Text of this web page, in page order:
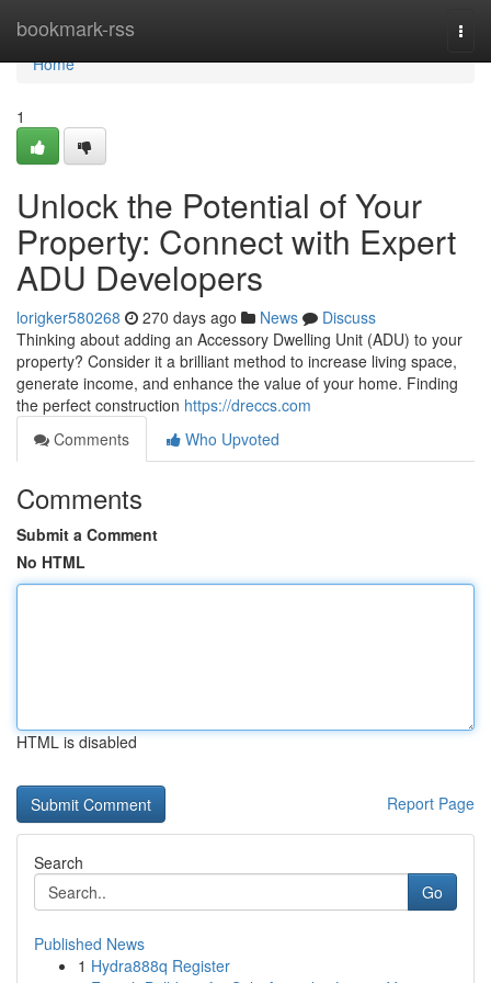
bookmark-rss
Home
Home
1
Unlock the Potential of Your
Property: Connect with Expert
ADU Developers
lorigker580268 270 days ago News
Discuss
Thinking about adding an Accessory Dwelling Unit (ADU) to your
property? Consider it a brilliant method to increase living space,
generate income, and enhance the value of your home. Finding
the perfect construction https://dreccs.com
Comments
Who Upvoted
Comments
Submit a Comment
No HTML
HTML is disabled
Report Page
Search
Go
Published News
1 Hydra888q Register